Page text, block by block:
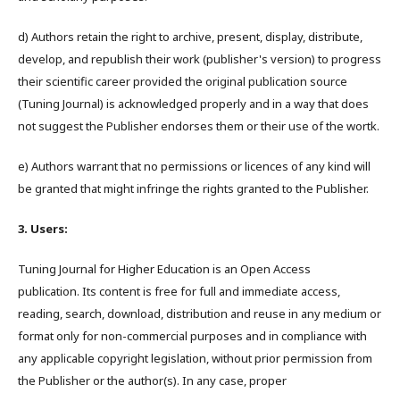
d) Authors retain the right to archive, present, display, distribute,
develop, and republish their work (publisher's version) to progress
their scientific career provided the original publication source
(Tuning Journal) is acknowledged properly and in a way that does
not suggest the Publisher endorses them or their use of the wortk.
e) Authors warrant that no permissions or licences of any kind will
be granted that might infringe the rights granted to the Publisher.
3. Users:
Tuning Journal for Higher Education is an Open Access
publication. Its content is free for full and immediate access,
reading, search, download, distribution and reuse in any medium or
format only for non-commercial purposes and in compliance with
any applicable copyright legislation, without prior permission from
the Publisher or the author(s). In any case, proper